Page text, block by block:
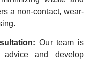
a non-contact, wear-
Our team is
and develop